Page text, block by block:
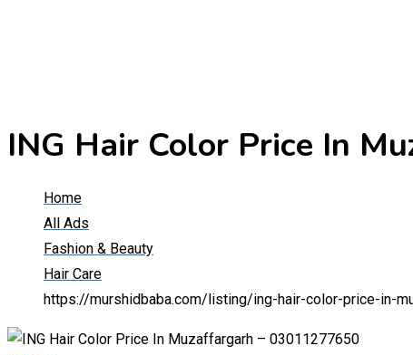
ING Hair Color Price In
Home
All Ads
Fashion & Beauty
Hair Care
https://murshidbaba.com/listing/ing-hair-color-price-in-